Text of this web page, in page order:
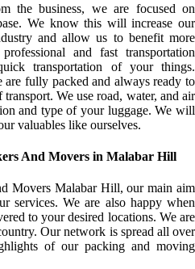
the business, we are focused on
We know this will increase our
and allow us to benefit more
and fast transportation
transportation of your things.
fully packed and always ready to
We use road, water, and air
and type of your luggage. We will
valuables like ourselves.
And Movers in Malabar Hill
Movers Malabar Hill, our main aim
services. We are also happy when
to your desired locations. We are
Our network is spread all over
of our packing and moving